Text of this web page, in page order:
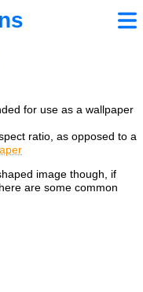
for use as a wallpaper
ratio, as opposed to a
image though, if
are some common